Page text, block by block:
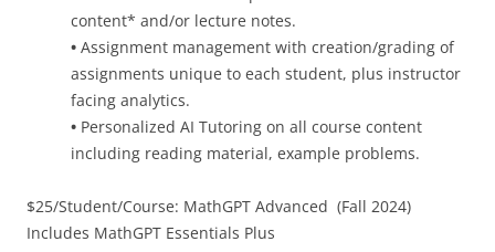
content* and/or lecture notes.
• Assignment management with creation/grading of
assignments unique to each student, plus instructor
facing analytics.
• Personalized AI Tutoring on all course content
including reading material, example problems.
$25/Student/Course: MathGPT Advanced (Fall 2024)
Includes MathGPT Essentials Plus